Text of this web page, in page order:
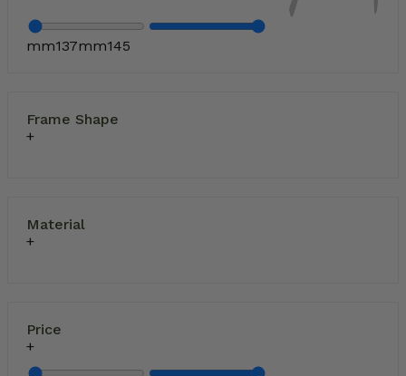
mm137mm145
Frame Shape
Material
Price